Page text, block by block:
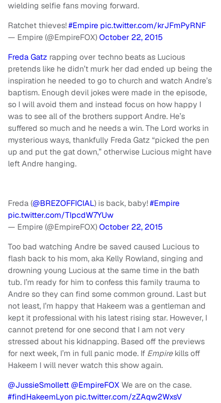
wielding selfie fans moving forward.
Ratchet thieves!#Empire pic.twitter.com/krJFmPyRNF
— Empire (@EmpireFOX)October 22, 2015
Freda Gatz rapping over techno beats as Lucious
pretends like he didn’t murk her dad ended up being the
inspiration he needed to go to church and watch Andre’s
baptism. Enough devil jokes were made in the episode,
so I will avoid them and instead focus on how happy I
was to see all of the brothers support Andre. He’s
suffered so much and he needs a win. The Lord works in
mysterious ways, thankfully Freda Gatz “picked the pen
up and put the gat down,” otherwise Lucious might have
left Andre hanging.
Freda (@BREZOFFICIAL) is back, baby!#Empire
pic.twitter.com/TIpcdW7YUw
— Empire (@EmpireFOX)October 22, 2015
Too bad watching Andre be saved caused Lucious to
flash back to his mom, aka Kelly Rowland, singing and
drowning young Lucious at the same time in the bath
tub. I’m ready for him to confess this family trauma to
Andre so they can find some common ground. Last but
not least, I’m happy that Hakeem was a gentleman and
kept it professional with his latest rising star. However, I
cannot pretend for one second that I am not very
stressed about his kidnapping. Based off the previews
for next week, I’m in full panic mode. If Empirekills off
Hakeem I will never watch this show again.
@JussieSmollett@EmpireFOXWe are on the case.
#findHakeemLyon pic.twitter.com/zZAqw2WxsV